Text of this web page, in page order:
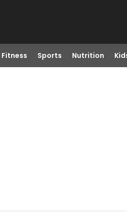
Fitness Sports Nutrition